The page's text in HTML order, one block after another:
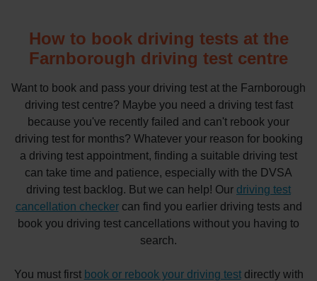
How to book driving tests at the
Farnborough driving test centre
Want to book and pass your driving test at the Farnborough
driving test centre? Maybe you need a driving test fast
because you've recently failed and can't rebook your
driving test for months? Whatever your reason for booking
a driving test appointment, finding a suitable driving test
can take time and patience, especially with the DVSA
driving test backlog. But we can help! Our driving test
cancellation checkercan find you earlier driving tests and
book you driving test cancellations without you having to
search.
You must first book or rebook your driving testdirectly with